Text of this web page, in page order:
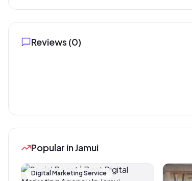
Reviews (0)
Popular in Jamui
Digital Marketing Service